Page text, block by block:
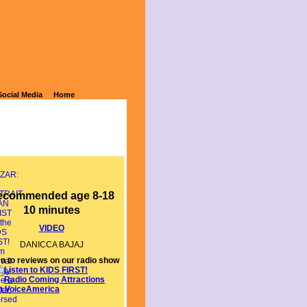
age 8-18
10 minutes
VIDEO
DANICCA BAJAJ
to reviews on our radio show
Media Home